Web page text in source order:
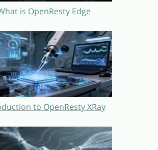
is OpenResty Edge
to OpenResty XRay